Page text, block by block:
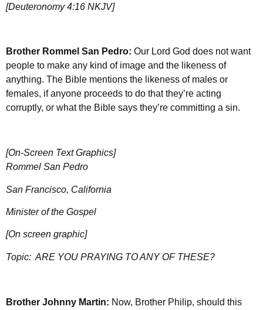
[Deuteronomy 4:16 NKJV]
Brother Rommel San Pedro: Our Lord God does not want
people to make any kind of image and the likeness of
anything. The Bible mentions the likeness of males or
females, if anyone proceeds to do that they’re acting
corruptly, or what the Bible says they’re committing a sin.
[On-Screen Text Graphics]
Rommel San Pedro
San Francisco, California
Minister of the Gospel
[On screen graphic]
Topic: ARE YOU PRAYING TO ANY OF THESE?
Brother Johnny Martin: Now, Brother Philip, should this